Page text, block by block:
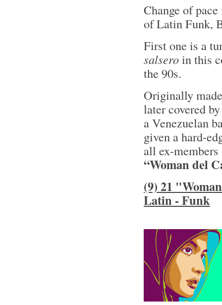
Change of
of Latin Funk,
First one is a
salseroin this
the 90s.
Originally
later covered
a Venezuelan
given a hard-
all ex-
“Woman del
(9) 21
Latin - Funk